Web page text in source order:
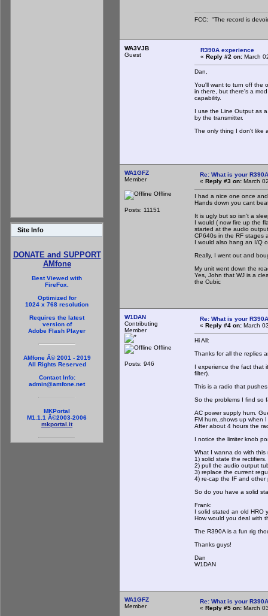
Site Info
DONATE and SUPPORT
AMfone
Best Viewed with
FireFox.
Optimized for
1024 x 768 resolution
Requires the latest
version of
Adobe Flash Player
AMfone Â© 2001 - 2019
All Rights Reserved
Contact Info:
admin@amfone.net
MKPortal
M1.1.1 Â©2003-2006
mkportal.it
FCC: "The record is
WA3VJB
Guest
R390A experience
« Reply #2 on: March
Dan,
You'll want to turn off the
in there, but there's a
capability.
I use the Line Output as
by the transmitter.
The only thing I don't like
WA1GFZ
Member
Offline
Posts: 11151
Re: What is your
« Reply #3 on: March
I had a nice one once
Hands down you cant
It is ugly but so isn't a
I would ( now fire up the
started at the audio
CP640s in the RF stages
I would also hang an I/Q
Really, I went out and
My unit went down the
Yes, John that WJ is a
the Cubic
W1DAN
Contributing
Member
Offline
Posts: 946
Re: What is your
« Reply #4 on: March
Hi All:
Thanks for all the replies
I experience the fact that
filter).
This is a radio that
So the problems I find so
AC power supply hum.
FM hum..shows up when
After about 4 hours the
I notice the limiter knob
What I wanna do with this
1) solid state the rectifiers.
2) pull the audio output
3) replace the current
4) re-cap the IF and other
So do you have a solid
Frank:
I solid stated an old HRO
How would you deal with
The R390A is a fun rig
Thanks guys!
Dan
W1DAN
WA1GFZ
Member
Re: What is your
« Reply #5 on: March